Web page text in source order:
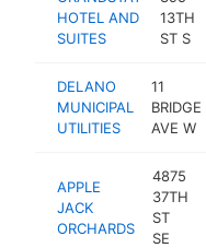
HOTEL AND
SUITES
13TH
ST S
DELANO
MUNICIPAL
UTILITIES
11
BRIDGE
AVE W
APPLE
JACK
ORCHARDS
4875
37TH
ST
SE